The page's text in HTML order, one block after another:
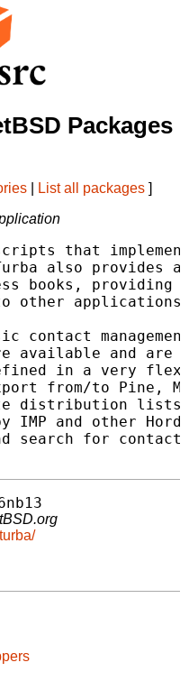
Packages
List all packages ]
that
also provides
books, providing
other
contact
available and
in a very
from/to Pine,
distribution lists
IMP and other
search for